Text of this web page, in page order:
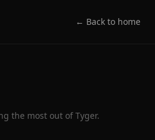
← Back to home
the most out of Tyger.